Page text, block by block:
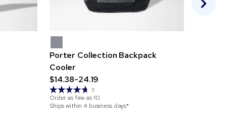
Porter Collection Backpack
Cooler
$14.38-24.19
5
Order as few as 10
Ships within 4 business days*